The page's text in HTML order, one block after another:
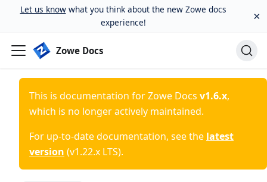
Let us knowwhat you think about the new Zowe docs
experience!
×
Zowe Docs
This is documentation forZowe Docs v1.6.x,
which is no longer actively maintained.
For up-to-date documentation, see the latest
version (v1.22.x LTS).